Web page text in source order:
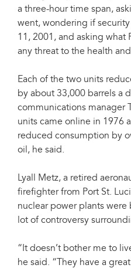
a three-hour time span,
went, wondering if
11, 2001, and asking what
any threat to the health
Each of the two units
by about 33,000 barrels a
communications manager
units came online in 1976
reduced consumption by
oil, he said.
Lyall Metz, a retired
firefighter from Port St.
nuclear power plants were
lot of controversy
“It doesn’t bother me to
he said. “They have a